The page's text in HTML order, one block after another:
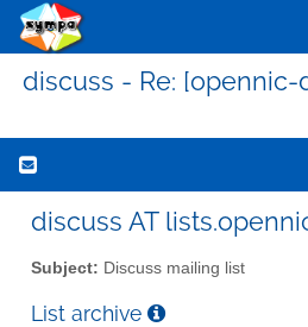
discuss - Re: [opennic-
discuss AT
Subject: Discuss mailing list
List archive